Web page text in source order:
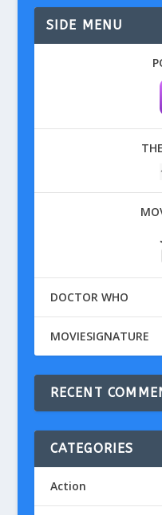
SIDE MENU
DOCTOR WHO
MOVIESIGNATURE
RECENT
CATEGORIES
Action